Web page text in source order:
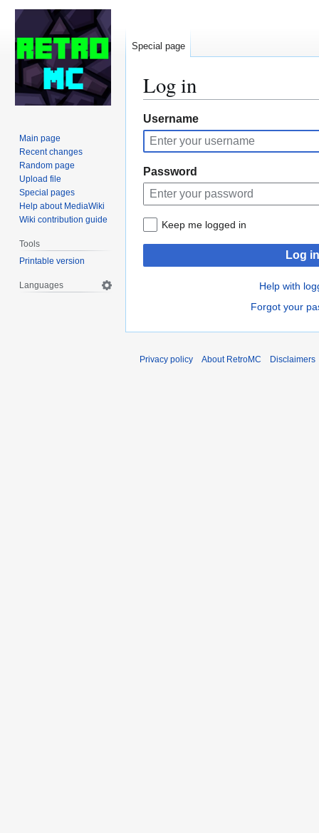
Log in
Jump
to
navigation
Jump
to
search
Username
Password
Keep me logged in
Log in
Help with
Forgot your
Special page
Main page
Recent changes
Random page
Upload file
Special pages
Help about MediaWiki
Wiki contribution guide
Tools
Printable version
Languages
Privacy policy About RetroMC Disclaimers